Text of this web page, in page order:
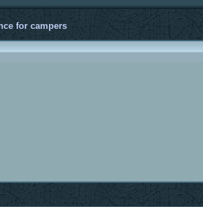
for campers